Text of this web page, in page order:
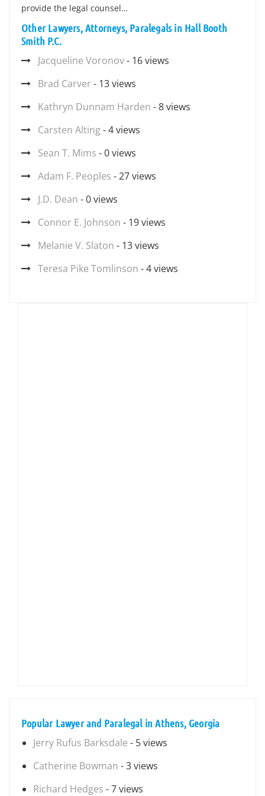
provide the legal counsel…
Other Lawyers, Attorneys, Paralegals in Hall Booth
Smith P.C.
Jacqueline Voronov- 16 views
Brad Carver - 13 views
Kathryn Dunnam Harden - 8 views
Carsten Alting- 4 views
Sean T. Mims - 0 views
Adam F. Peoples - 27 views
J.D. Dean - 0 views
Connor E. Johnson - 19 views
Melanie V. Slaton - 13 views
Teresa Pike Tomlinson - 4 views
Popular Lawyer and Paralegal in Athens, Georgia
Jerry Rufus Barksdale - 5 views
Catherine Bowman - 3 views
Richard Hedges - 7 views